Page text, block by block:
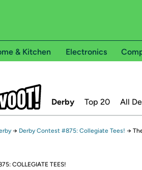
& Kitchen Electronics
Derby Top 20 All
→ Derby Contest #875: Collegiate Tees! →
COLLEGIATE TEES!